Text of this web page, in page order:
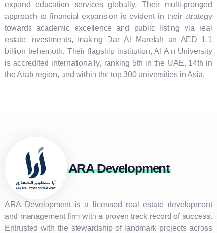
expand education services globally. Their multi-pronged
approach to financial expansion is evident in their strategy
towards academic excellence and public listing via real
estate investments, making Dar Al Marefah an AED 1.1
billion behemoth. Their flagship institution, Al Ain University
is accredited internationally, ranking 5th in the UAE, 14th in
the Arab region, and within the top 300 universities in Asia.
ARA Development
ARA Development is a licensed real estate development
and management firm with a proven track record of success.
Entrusted with the stewardship of landmark projects across